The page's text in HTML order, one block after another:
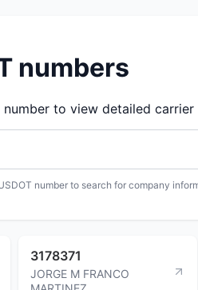
numbers
to view detailed
number to search for company
3178371
JORGE M FRANCO